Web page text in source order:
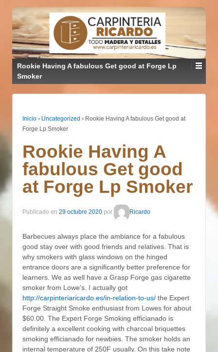
Rookie Having A fabulous Get good at Forge Lp
Smoker
Inicio › Uncategorized › Rookie Having A fabulous Get good at
Forge Lp Smoker
Rookie Having A
fabulous Get good
at Forge Lp Smoker
Publicado en 29 octubre 2020 por Ricardo
Barbecues always place the ambiance for a fabulous
good stay over with good friends and relatives. That is
why smokers with glass windows on the hinged
entrance doors are a significantly better preference for
learners. We as well have a Grasp Forge gas cigarette
smoker from Lowe’s. I actually got
http://carpinteriaricardo.es/in-relation-to-us/ the Expert
Forge Straight Smoke enthusiast from Lowes for about
$60.00. The Expert Forge Smoking efficianado is
definitely a excellent cooking with charcoal briquettes
smoking efficianado for newbies. The smoker holds an
internal temperature of 250F usually. On this take note